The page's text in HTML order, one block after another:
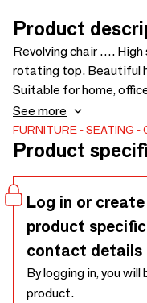
Product
Revolving chair ….
rotating top. Beautiful
Suitable for home,
living room or lobby.
high platform.
Chairs also available
See more
FURNITURE SEATING
Product
Log in or
product
contact details
By logging in, you
product.